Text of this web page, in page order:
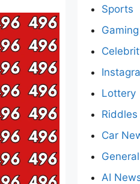
Sports
Gaming
Lottery
Riddles
Car
General
AI